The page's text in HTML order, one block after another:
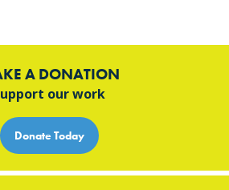
A DONATION
our work
Donate Today